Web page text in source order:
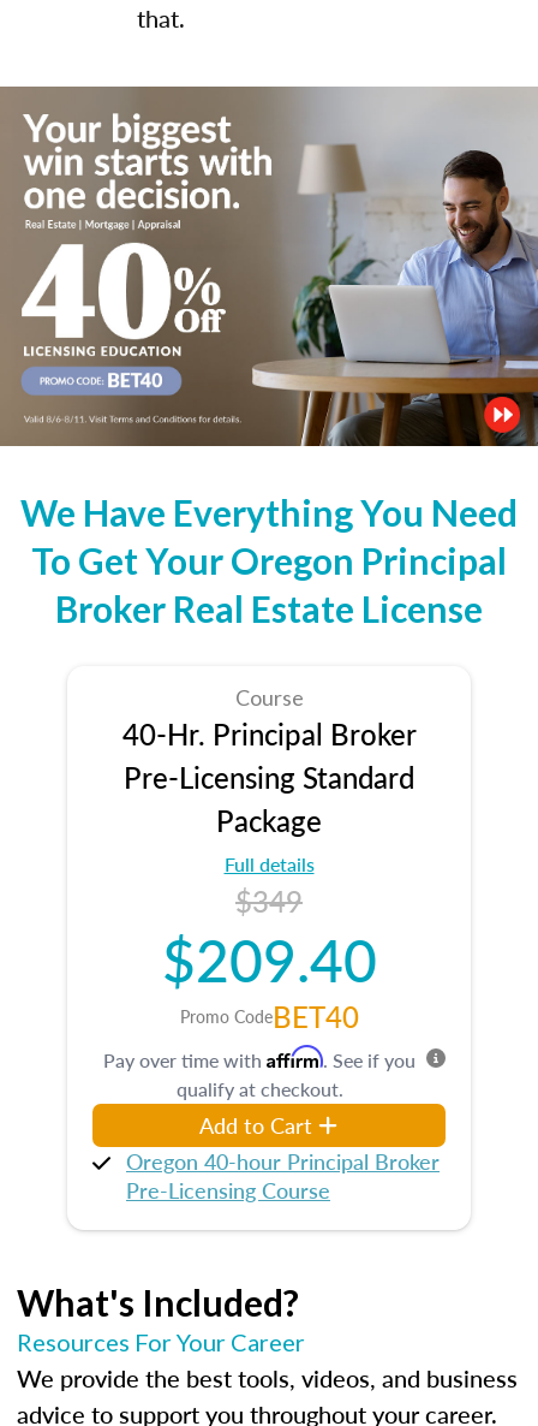
that.
We Have Everything You Need
To Get Your Oregon Principal
Broker Real Estate License
Course
40-Hr. Principal Broker
Pre-Licensing Standard
Package
Full details
$349
$209.40
Promo CodeBET40
Pay over time with Affirm. See if you
qualify at checkout.
Add to Cart
Oregon 40-hour Principal Broker
Pre-Licensing Course
What's Included?
Resources For Your Career
We provide the best tools, videos, and business
advice to support you throughout your career.